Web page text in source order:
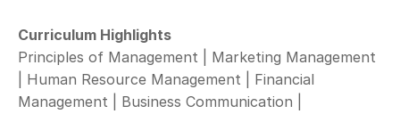
Curriculum Highlights
Principles of Management | Marketing Management
| Human Resource Management | Financial
Management | Business Communication |